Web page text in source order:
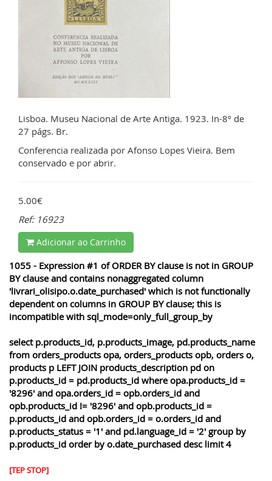
Lisboa. Museu Nacional de Arte Antiga. 1923. In-8º de
27 págs. Br.
Conferencia realizada por Afonso Lopes Vieira. Bem
conservado e por abrir.
5.00€
Ref: 16923
Adicionar ao Carrinho
1055 - Expression #1 of ORDER BY clause is not in GROUP
BY clause and contains nonaggregated column
'livrari_olisipo.o.date_purchased' which is not functionally
dependent on columns in GROUP BY clause; this is
incompatible with sql_mode=only_full_group_by
select p.products_id, p.products_image, pd.products_name
from orders_products opa, orders_products opb, orders o,
products p LEFT JOIN products_description pd on
p.products_id = pd.products_id where opa.products_id =
'8296' and opa.orders_id = opb.orders_id and
opb.products_id != '8296' and opb.products_id =
p.products_id and opb.orders_id = o.orders_id and
p.products_status = '1' and pd.language_id = '2' group by
p.products_id order by o.date_purchased desc limit 4
[TEP STOP]